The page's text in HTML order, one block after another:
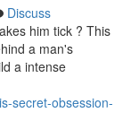
Discuss
him tick ? This
a man's
a intense
secret-obsession-